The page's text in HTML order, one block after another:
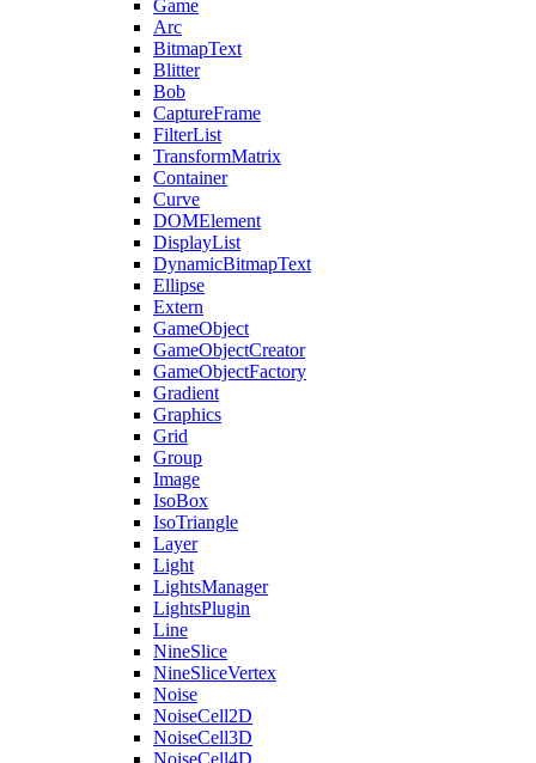
Game
Arc
BitmapText
Blitter
Bob
CaptureFrame
FilterList
TransformMatrix
Container
Curve
DOMElement
DisplayList
DynamicBitmapText
Ellipse
Extern
GameObject
GameObjectCreator
GameObjectFactory
Gradient
Graphics
Grid
Group
Image
IsoBox
IsoTriangle
Layer
Light
LightsManager
LightsPlugin
Line
NineSlice
NineSliceVertex
Noise
NoiseCell2D
NoiseCell3D
NoiseCell4D